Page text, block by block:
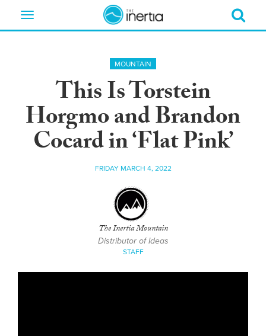
Toggle
MOUNTAIN
This Is Torstein
Horgmo and Brandon
Cocard in ‘Flat Pink’
FRIDAY MARCH 4, 2022
The Inertia Mountain
Distributor of Ideas
STAFF